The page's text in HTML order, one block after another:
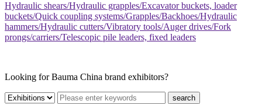
Hydraulic shears/Hydraulic grapples/Excavator buckets, loader
buckets/Quick coupling systems/Grapples/Backhoes/Hydraulic
hammers/Hydraulic cutters/Vibratory tools/Auger drives/Fork
prongs/carriers/Telescopic pile leaders, fixed leaders
Looking for Bauma China brand exhibitors?
search